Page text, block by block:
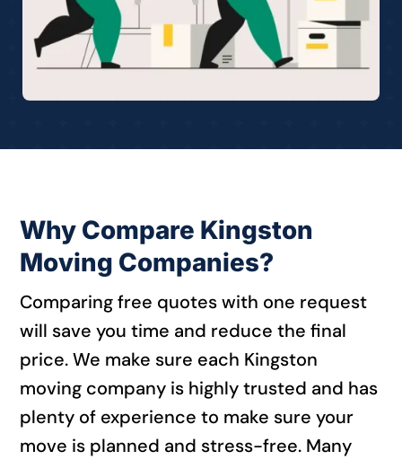
Why Compare Kingston
Moving Companies?
Comparing free quotes with one request
will save you time and reduce the final
price. We make sure each Kingston
moving company is highly trusted and has
plenty of experience to make sure your
move is planned and stress-free. Many